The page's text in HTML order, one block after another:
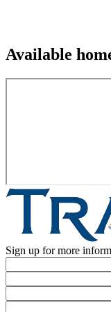
Available
Sign up for more